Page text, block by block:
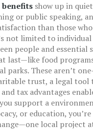
benefits show up in
or public speaking,
than those
not limited to individual
people and
last—like food
These aren’t
trust, a legal tool
tax advantages
support a
or education,
local project